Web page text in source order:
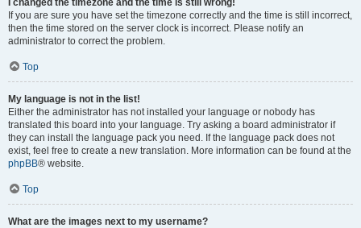
I changed the timezone and the time is still wrong!
If you are sure you have set the timezone correctly and the time is still incorrect,
then the time stored on the server clock is incorrect. Please notify an
administrator to correct the problem.
Top
My language is not in the list!
Either the administrator has not installed your language or nobody has
translated this board into your language. Try asking a board administrator if
they can install the language pack you need. If the language pack does not
exist, feel free to create a new translation. More information can be found at the
phpBB® website.
Top
What are the images next to my username?